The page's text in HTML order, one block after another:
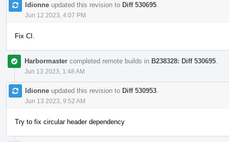
ldionne updated this revision to Diff 530695
Jun 12 2023, 4:07 PM
Fix CI.
Harbormaster completed remote builds in B238328: Diff 530695
Jun 13 2023, 1:48 AM
ldionne updated this revision to Diff 530953
Jun 13 2023, 9:52 AM
Try to fix circular header dependency